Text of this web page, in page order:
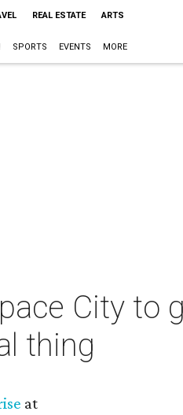
REAL ESTATE ARTS
SPORTS EVENTS MORE
City to
thing
at